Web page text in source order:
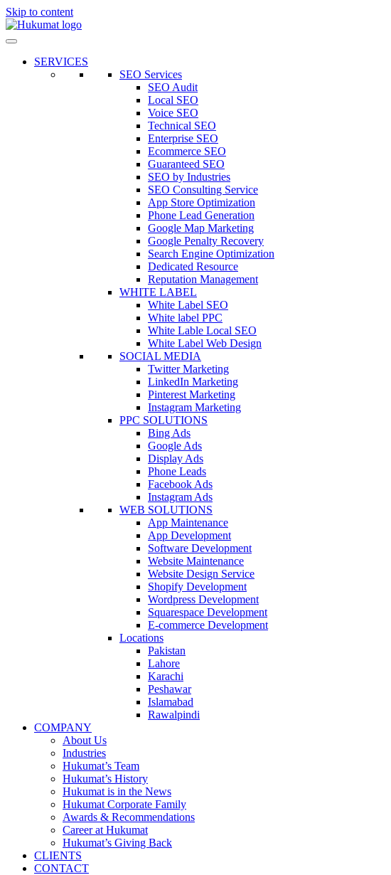
Skip to content
SERVICES
SEO Services
SEO Audit
Local SEO
Voice SEO
Technical SEO
Enterprise SEO
Ecommerce SEO
Guaranteed SEO
SEO by Industries
SEO Consulting Service
App Store Optimization
Phone Lead Generation
Google Map Marketing
Google Penalty Recovery
Search Engine Optimization
Dedicated Resource
Reputation Management
WHITE LABEL
White Label SEO
White label PPC
White Lable Local SEO
White Label Web Design
SOCIAL MEDIA
Twitter Marketing
LinkedIn Marketing
Pinterest Marketing
Instagram Marketing
PPC SOLUTIONS
Bing Ads
Google Ads
Display Ads
Phone Leads
Facebook Ads
Instagram Ads
WEB SOLUTIONS
App Maintenance
App Development
Software Development
Website Maintenance
Website Design Service
Shopify Development
Wordpress Development
Squarespace Development
E-commerce Development
Locations
Pakistan
Lahore
Karachi
Peshawar
Islamabad
Rawalpindi
COMPANY
About Us
Industries
Hukumat’s Team
Hukumat’s History
Hukumat is in the News
Hukumat Corporate Family
Awards & Recommendations
Career at Hukumat
Hukumat’s Giving Back
CLIENTS
CONTACT